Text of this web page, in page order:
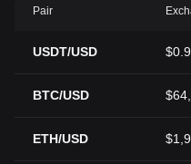
Pair
USDT/USD
BTC/USD
ETH/USD